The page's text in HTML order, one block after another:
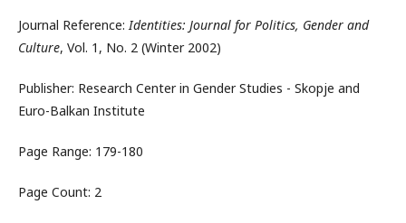
Journal Reference:Identities: Journal for Politics, Gender and
Culture, Vol. 1, No. 2 (Winter 2002)
Publisher: Research Center in Gender Studies - Skopje and
Euro-Balkan Institute
Page Range: 179-180
Page Count: 2